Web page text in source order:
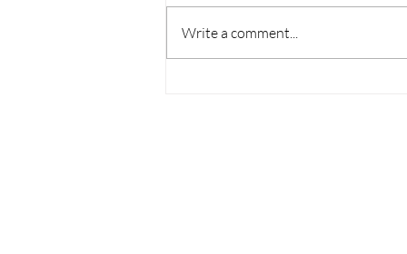
Write a comment...